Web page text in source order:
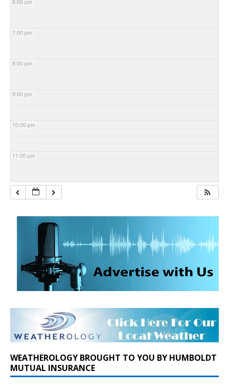
6:00 pm
7:00 pm
8:00 pm
9:00 pm
10:00 pm
11:00 pm
WEATHEROLOGY BROUGHT TO YOU BY HUMBOLDT
MUTUAL INSURANCE